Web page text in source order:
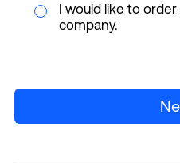
I would like to
company.